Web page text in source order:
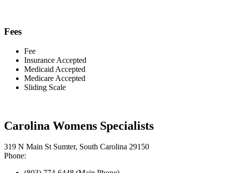
Fees
Fee
Insurance Accepted
Medicaid Accepted
Medicare Accepted
Sliding Scale
Carolina Womens Specialists
319 N Main St Sumter, South Carolina 29150
Phone: